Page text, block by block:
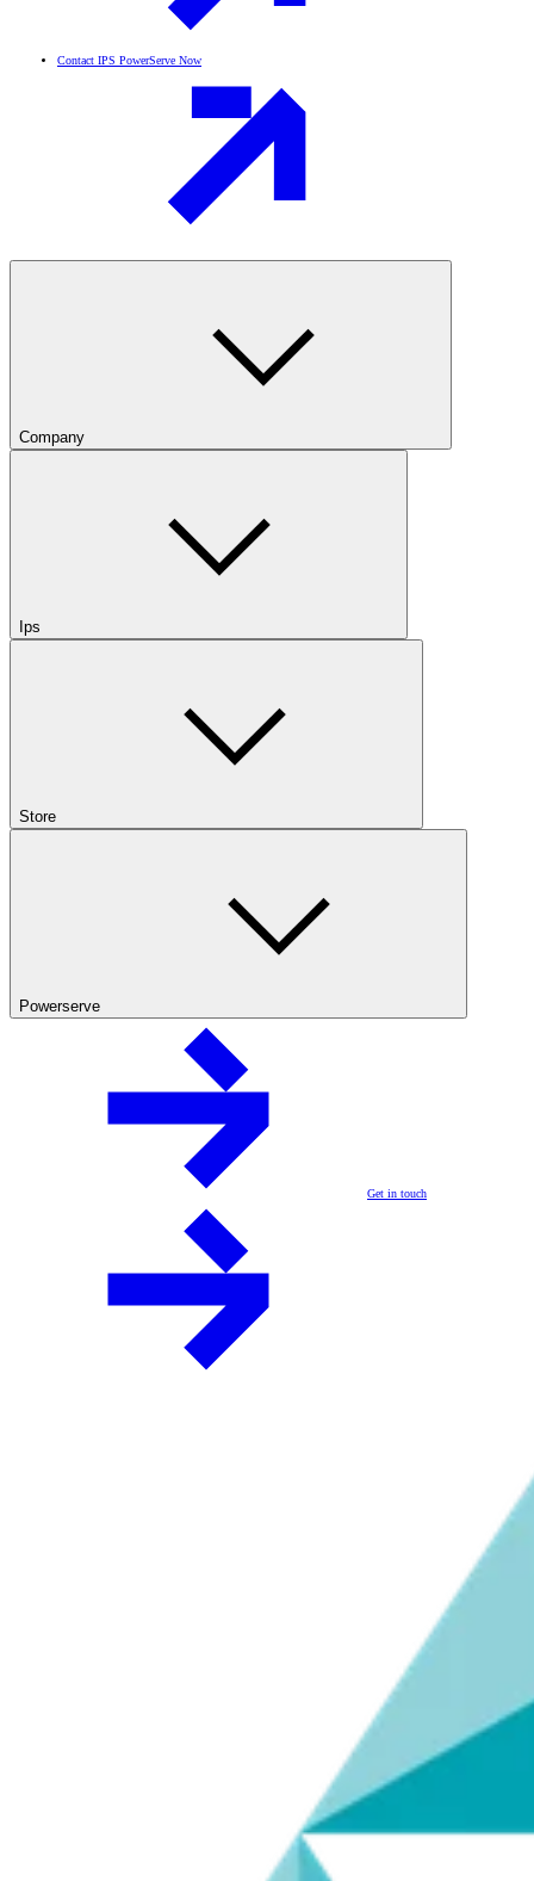
Contact IPS PowerServe Now
Company
Ips
Store
Powerserve
Get in touch